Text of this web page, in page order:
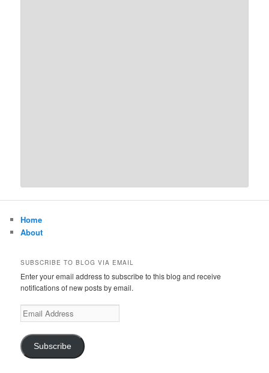
Home
About
SUBSCRIBE TO BLOG VIA EMAIL
Enter your email address to subscribe to this blog and receive
notifications of new posts by email.
Email
Address
Subscribe